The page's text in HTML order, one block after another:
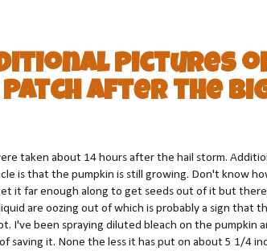
Pictures
Patch After the
taken about 14 hours after the hail storm.
is that the pumpkin is still growing. Don't know
it far enough along to get seeds out of it but
are oozing out of which is probably a sign that
I've been spraying diluted bleach on the pumpkin
saving it. None the less it has put on about 5 1/4